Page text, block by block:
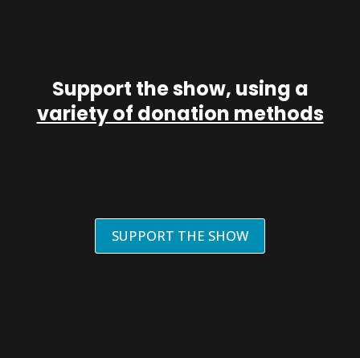
Support the show, using a
variety of donation methods
SUPPORT THE SHOW